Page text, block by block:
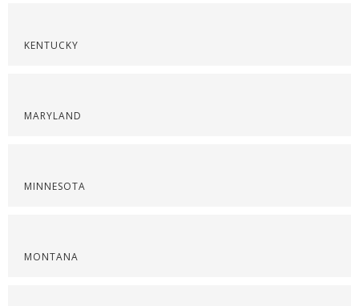
KENTUCKY
MARYLAND
MINNESOTA
MONTANA